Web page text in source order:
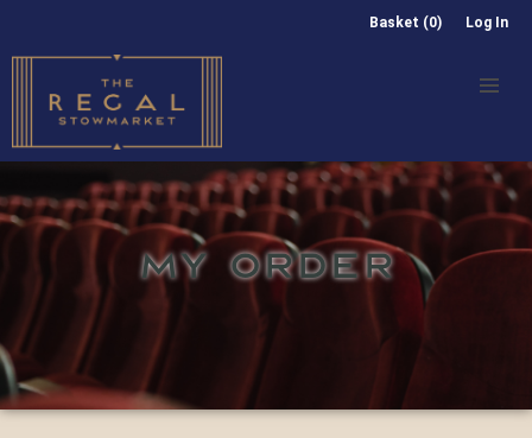
Basket (0) Log In
MY ORDER